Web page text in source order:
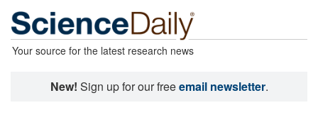
Your source for the latest research news
New! Sign up for our freeemail newsletter.